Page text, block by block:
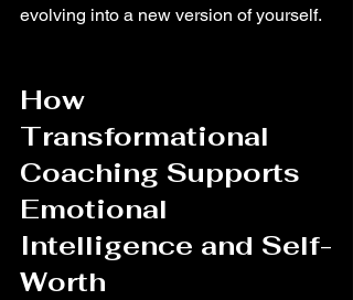
evolving into a new version of yourself.
How
Transformational
Coaching Supports
Emotional
Intelligence and Self-
Worth